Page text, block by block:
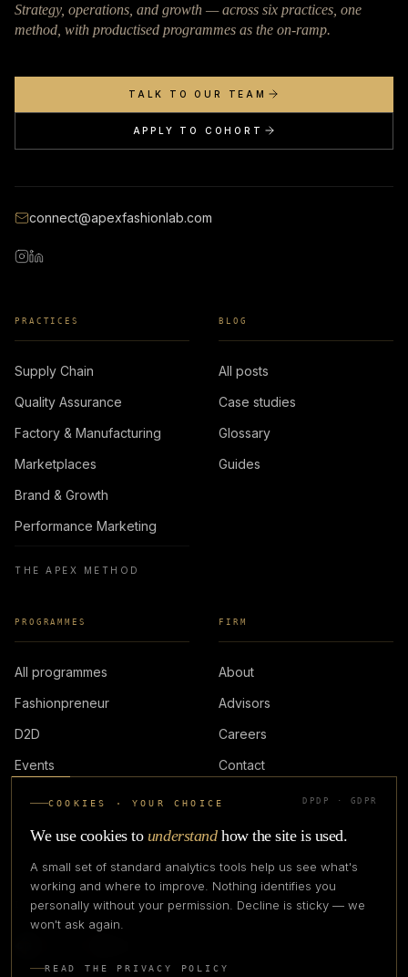
Strategy, operations, and growth — across six practices, one
method, with productised programmes as the on-ramp.
TALK TO OUR TEAM
APPLY TO COHORT
connect@apexfashionlab.com
PRACTICES
Supply Chain
Quality Assurance
Factory & Manufacturing
Marketplaces
Brand & Growth
Performance Marketing
THE APEX METHOD
BLOG
All posts
Case studies
Glossary
Guides
PROGRAMMES
All programmes
Fashionpreneur
D2D
Events
FIRM
About
Advisors
Careers
Contact
LOGIN
IN PARTNERSHIP WITH
COOKIES · YOUR CHOICE DPDP · GDPR
We use cookies to understand how the site is used.
A small set of standard analytics tools help us see what's
working and where to improve. Nothing identifies you
personally without your permission. Decline is sticky — we
won't ask again.
READ THE PRIVACY POLICY